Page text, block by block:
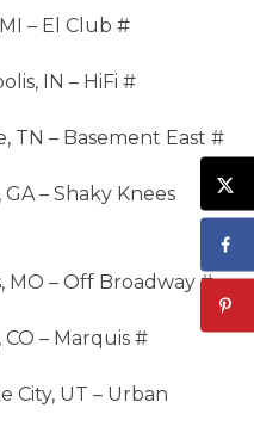
– El Club #
IN – HiFi #
TN – Basement East #
– Shaky Knees
MO – Off Broadway #
– Marquis #
City, UT – Urban